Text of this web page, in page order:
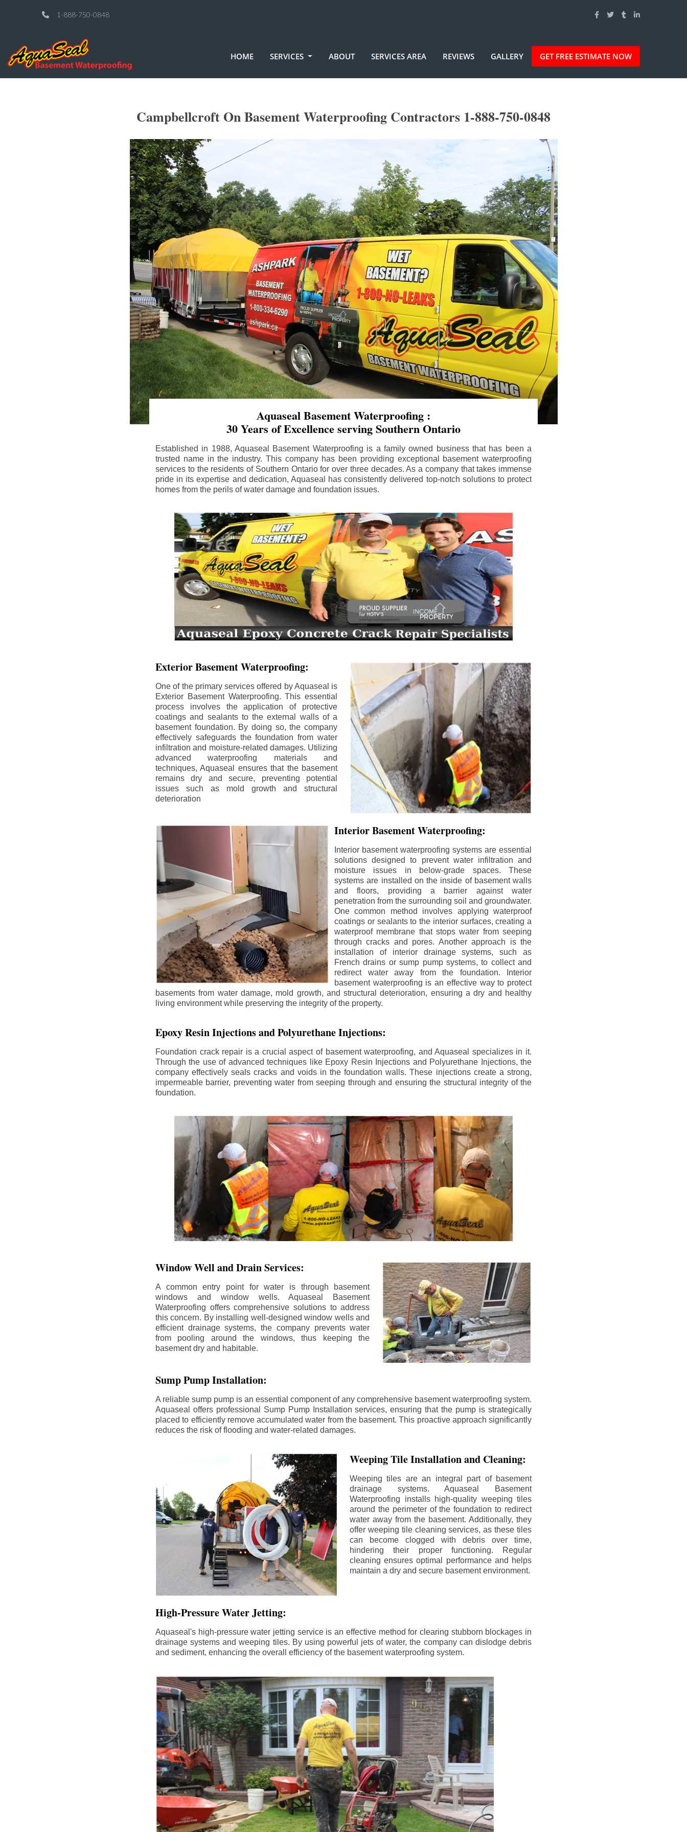
1-888-750-0848
HOME SERVICES ABOUT SERVICES AREA REVIEWS GALLERY GET FREE ESTIMATE NOW
Campbellcroft On Basement Waterproofing Contractors 1-888-750-0848
Aquaseal Basement Waterproofing :
30 Years of Excellence serving Southern Ontario
Established in 1988, Aquaseal Basement Waterproofing is a family owned business that has been a
trusted name in the industry. This company has been providing exceptional basement waterproofing
services to the residents of Southern Ontario for over three decades. As a company that takes immense
pride in its expertise and dedication, Aquaseal has consistently delivered top-notch solutions to protect
homes from the perils of water damage and foundation issues.
Exterior Basement Waterproofing:
One of the primary services offered by Aquaseal is
Exterior Basement Waterproofing. This essential
process involves the application of protective
coatings and sealants to the external walls of a
basement foundation. By doing so, the company
effectively safeguards the foundation from water
infiltration and moisture-related damages. Utilizing
advanced waterproofing materials and
techniques, Aquaseal ensures that the basement
remains dry and secure, preventing potential
issues such as mold growth and structural
deterioration
Interior Basement Waterproofing:
Interior basement waterproofing systems are essential
solutions designed to prevent water infiltration and
moisture issues in below-grade spaces. These
systems are installed on the inside of basement walls
and floors, providing a barrier against water
penetration from the surrounding soil and groundwater.
One common method involves applying waterproof
coatings or sealants to the interior surfaces, creating a
waterproof membrane that stops water from seeping
through cracks and pores. Another approach is the
installation of interior drainage systems, such as
French drains or sump pump systems, to collect and
redirect water away from the foundation. Interior
basement waterproofing is an effective way to protect
basements from water damage, mold growth, and structural deterioration, ensuring a dry and healthy
living environment while preserving the integrity of the property.
Epoxy Resin Injections and Polyurethane Injections:
Foundation crack repair is a crucial aspect of basement waterproofing, and Aquaseal specializes in it.
Through the use of advanced techniques like Epoxy Resin Injections and Polyurethane Injections, the
company effectively seals cracks and voids in the foundation walls. These injections create a strong,
impermeable barrier, preventing water from seeping through and ensuring the structural integrity of the
foundation.
Window Well and Drain Services:
A common entry point for water is through basement
windows and window wells. Aquaseal Basement
Waterproofing offers comprehensive solutions to address
this concern. By installing well-designed window wells and
efficient drainage systems, the company prevents water
from pooling around the windows, thus keeping the
basement dry and habitable.
Sump Pump Installation:
A reliable sump pump is an essential component of any comprehensive basement waterproofing system.
Aquaseal offers professional Sump Pump Installation services, ensuring that the pump is strategically
placed to efficiently remove accumulated water from the basement. This proactive approach significantly
reduces the risk of flooding and water-related damages.
Weeping Tile Installation and Cleaning:
Weeping tiles are an integral part of basement
drainage systems. Aquaseal Basement
Waterproofing installs high-quality weeping tiles
around the perimeter of the foundation to redirect
water away from the basement. Additionally, they
offer weeping tile cleaning services, as these tiles
can become clogged with debris over time,
hindering their proper functioning. Regular
cleaning ensures optimal performance and helps
maintain a dry and secure basement environment.
High-Pressure Water Jetting:
Aquaseal's high-pressure water jetting service is an effective method for clearing stubborn blockages in
drainage systems and weeping tiles. By using powerful jets of water, the company can dislodge debris
and sediment, enhancing the overall efficiency of the basement waterproofing system.